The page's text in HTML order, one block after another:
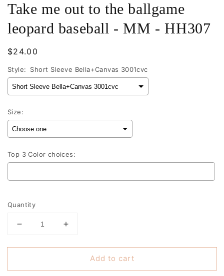
Take me out to the ballgame
leopard baseball - MM - HH307
Regular
$24.00
Style: Short Sleeve Bella+Canvas 3001cvc
Size:
Top 3 Color choices:
Selection will add
Quantity
Decrease
for
me
Increase
for
me
Add to cart